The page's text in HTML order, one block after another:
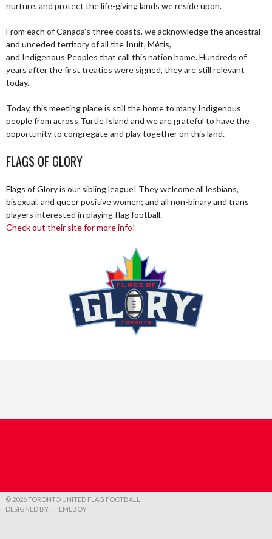
nurture, and protect the life-giving lands we reside upon.
From each of Canada’s three coasts, we acknowledge the ancestral
and unceded territory of all the Inuit, Métis,
and Indigenous Peoples that call this nation home. Hundreds of
years after the first treaties were signed, they are still relevant
today.
Today, this meeting place is still the home to many Indigenous
people from across Turtle Island and we are grateful to have the
opportunity to congregate and play together on this land.
FLAGS OF GLORY
Flags of Glory is our sibling league! They welcome all lesbians,
bisexual, and queer positive women; and all non-binary and trans
players interested in playing flag football.
Check out their site for more info!
© 2026 TORONTO UNITED FLAG FOOTBALL
DESIGNED BY THEMEBOY